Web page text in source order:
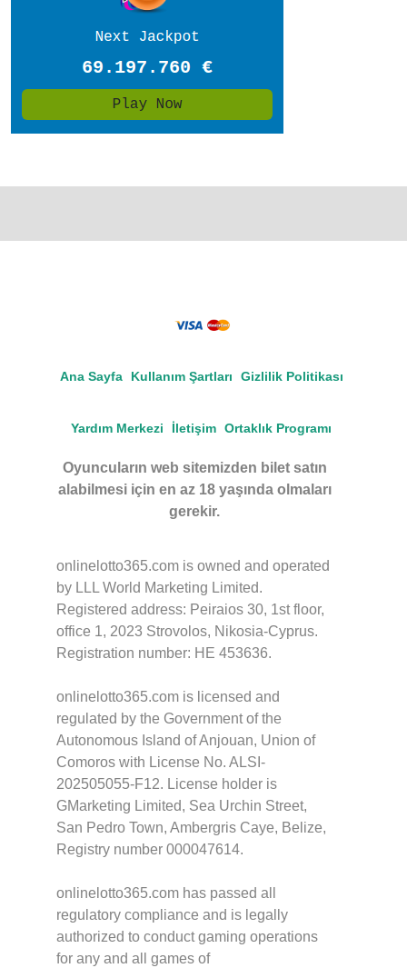
Ana Sayfa Kullanım Şartları Gizlilik Politikası
Yardım Merkezi İletişim Ortaklık Programı
Oyuncuların web sitemizden bilet satın
alabilmesi için en az 18 yaşında olmaları
gerekir.
onlinelotto365.com is owned and operated
by LLL World Marketing Limited.
Registered address: Peiraios 30, 1st floor,
office 1, 2023 Strovolos, Nikosia-Cyprus.
Registration number: HE 453636.
onlinelotto365.com is licensed and
regulated by the Government of the
Autonomous Island of Anjouan, Union of
Comoros with License No. ALSI-
202505055-F12. License holder is
GMarketing Limited, Sea Urchin Street,
San Pedro Town, Ambergris Caye, Belize,
Registry number 000047614.
onlinelotto365.com has passed all
regulatory compliance and is legally
authorized to conduct gaming operations
for any and all games of